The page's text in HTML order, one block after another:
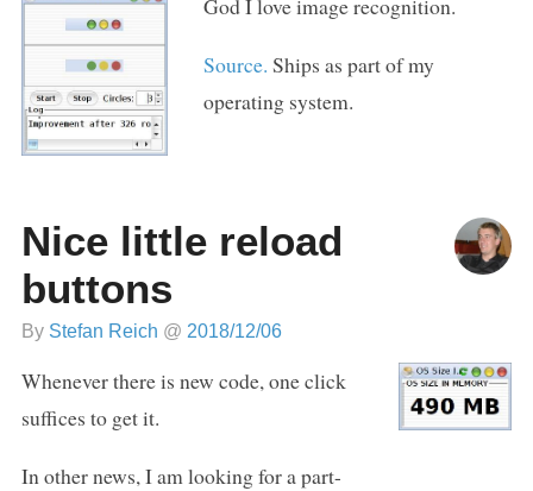
God I love image recognition.
Source. Ships as part of my
operating system.
Nice little reload
buttons
By Stefan Reich @ 2018/12/06
Whenever there is new code, one click
suffices to get it.
In other news, I am looking for a part-